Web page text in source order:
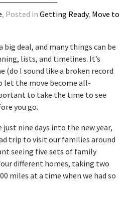
, Posted in Getting Ready, Move to
big deal, and many things can be
lists, and timelines. It’s
(do I sound like a broken record
let the move become all-
to take the time to see
you go.
just nine days into the new year,
trip to visit our families around
seeing five sets of family
different homes, taking two
miles at a time when we had so